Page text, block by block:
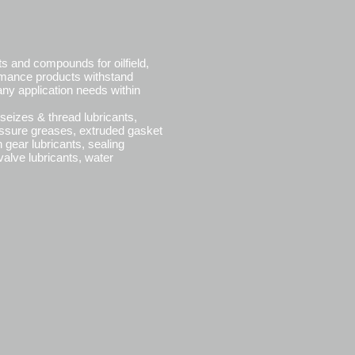
and compounds for oilfield,
products withstand
application needs within
& thread lubricants,
greases, extruded gasket
lubricants, sealing
lubricants, water